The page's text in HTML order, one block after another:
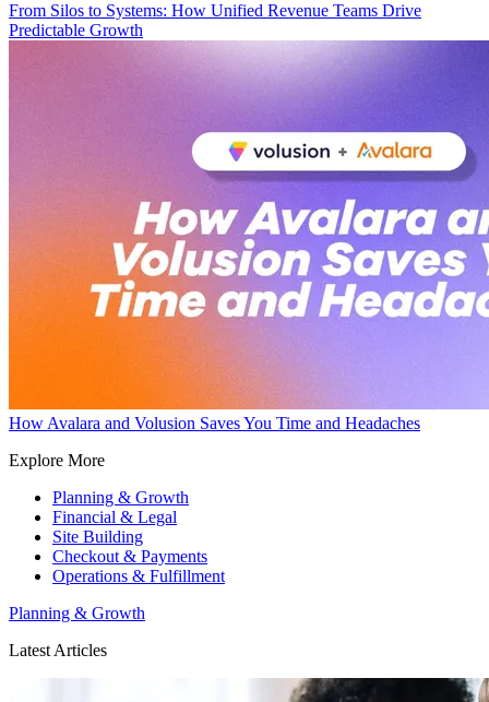
From Silos to Systems: How Unified Revenue Teams Drive
Predictable Growth
How Avalara and Volusion Saves You Time and Headaches
Explore More
Planning & Growth
Financial & Legal
Site Building
Checkout & Payments
Operations & Fulfillment
Planning & Growth
Latest Articles